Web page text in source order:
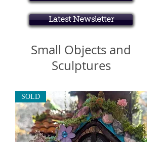
Art in Brisbane North
Latest Newsletter
Small Objects and
Sculptures
SOLD